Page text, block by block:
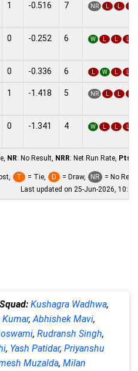
1 -0.516 7 NR
0 -0.252 6 W
0 -0.336 6 W
1 -1.418 5 NR
0 -1.341 4 W
NR: No Result, NRR: Net Run Rate, Pts
T = Tie, D = Draw, NR
= No
Last updated on 25-Jun-2026, 10:49
Kushagra Wadhwa,
,Abhishek Mavi,
, Rudransh Singh,
, Yash Patidar, Priyanshu
Muzalda, Milan